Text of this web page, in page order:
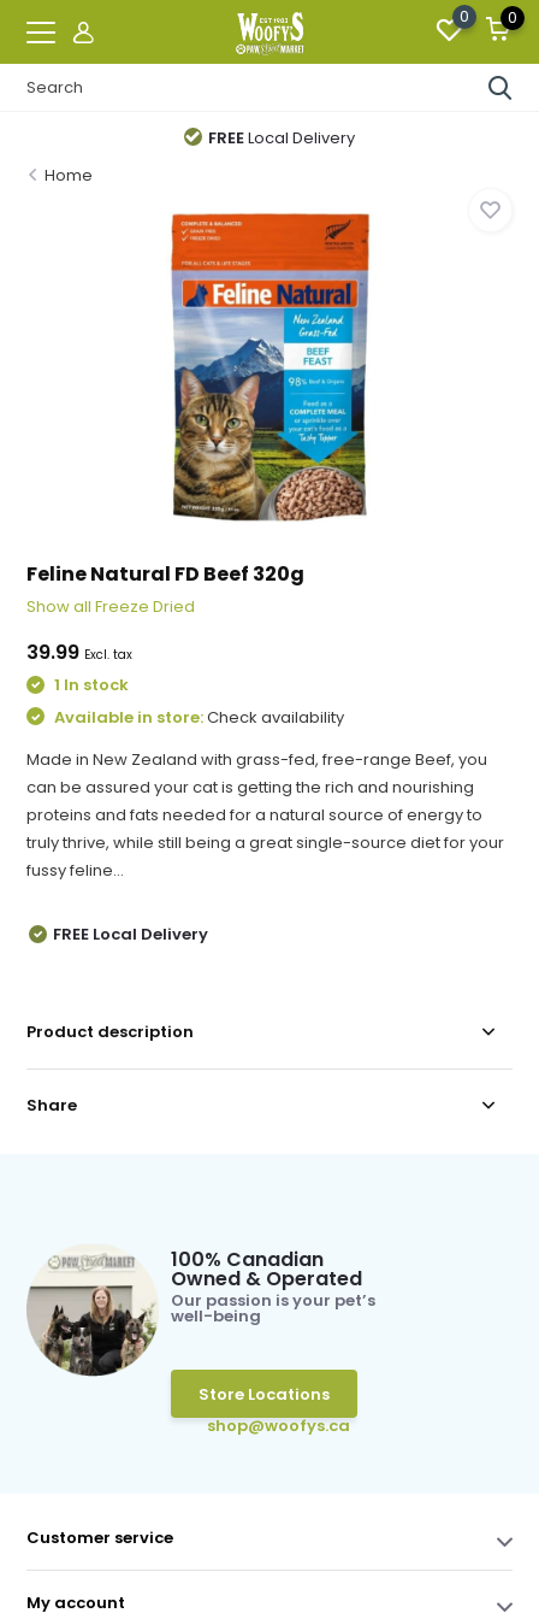
0 0
FREELocal Delivery
Home
Feline Natural FD Beef 320g
Show all Freeze Dried
39.99 Excl. tax
1 In stock
Available in store:Check availability
Made in New Zealand with grass-fed, free-range Beef, you
can be assured your cat is getting the rich and nourishing
proteins and fats needed for a natural source of energy to
truly thrive, while still being a great single-source diet for your
fussy feline...
FREE Local Delivery
Product description
Share
100% Canadian
Owned & Operated
Our passion is your pet’s
well-being
Store Locations
shop@woofys.ca
Customer service
My account